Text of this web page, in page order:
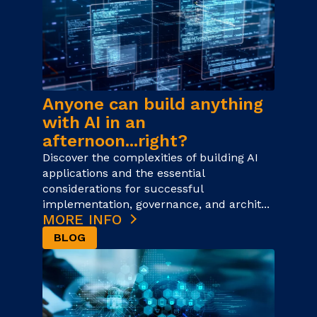
Anyone can build anything
with AI in an
afternoon...right?
Discover the complexities of building AI
applications and the essential
considerations for successful
implementation, governance, and archit...
MORE INFO
BLOG